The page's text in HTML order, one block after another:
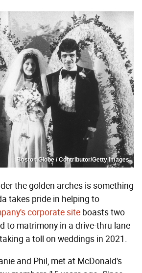
Boston Globe / Contributor/Getty Images
the golden arches is something
takes pride in helping to
corporate site boasts two
to matrimony in a drive-thru lane
a toll on weddings in 2021.
and Phil, met at McDonald's